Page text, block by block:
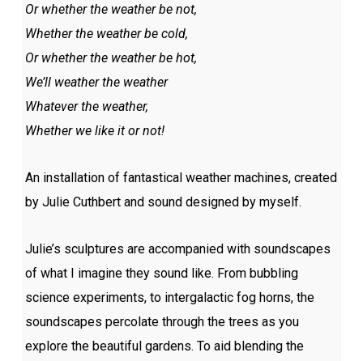
Or whether the weather be not,
Whether the weather be cold,
Or whether the weather be hot,
We’ll weather the weather
Whatever the weather,
Whether we like it or not!
An installation of fantastical weather machines, created
by Julie Cuthbert and sound designed by myself.
Julie’s sculptures are accompanied with soundscapes
of what I imagine they sound like. From bubbling
science experiments, to intergalactic fog horns, the
soundscapes percolate through the trees as you
explore the beautiful gardens. To aid blending the